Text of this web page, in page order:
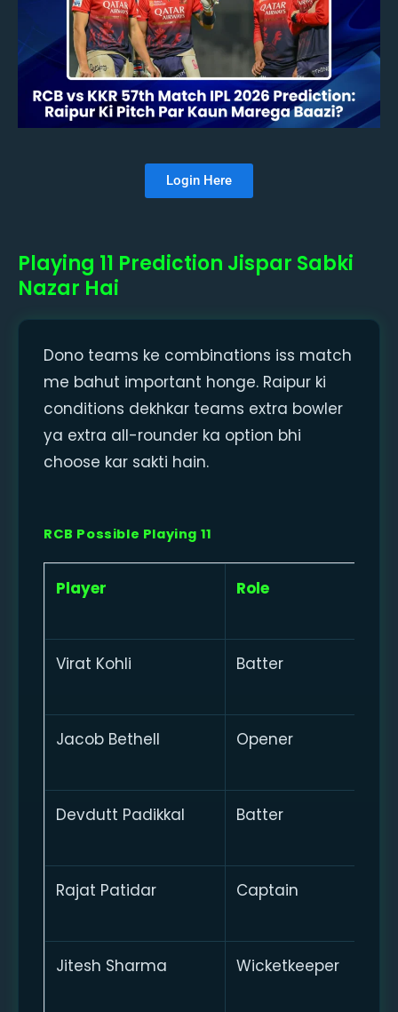
Login Here
Playing 11 Prediction Jispar Sabki
Nazar Hai
Dono teams ke combinations iss match
me bahut important honge. Raipur ki
conditions dekhkar teams extra bowler
ya extra all-rounder ka option bhi
choose kar sakti hain.
RCB Possible Playing 11
Player Role
Virat Kohli Batter
Jacob Bethell Opener
Devdutt Padikkal Batter
Rajat Patidar Captain
Jitesh Sharma Wicketkeeper